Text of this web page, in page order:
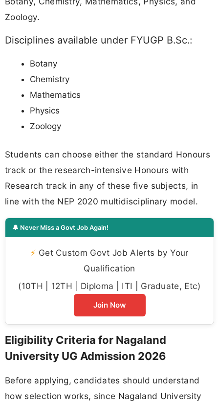
Zoology.
Disciplines available under FYUGP B.Sc.:
Botany
Chemistry
Mathematics
Physics
Zoology
Students can choose either the standard Honours
track or the research-intensive Honours with
Research track in any of these five subjects, in
line with the NEP 2020 multidisciplinary model.
🔔 Never Miss a Govt Job Again!
⚡ Get Custom Govt Job Alerts by Your
Qualification
(10TH | 12TH | Diploma | ITI | Graduate, Etc)
Join Now
Eligibility Criteria for Nagaland
University UG Admission 2026
Before applying, candidates should understand
how selection works, since Nagaland University